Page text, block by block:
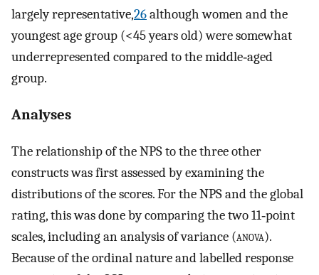
largely representative,26although women and the
youngest age group (<45 years old) were somewhat
underrepresented compared to the middle‐aged
group.
Analyses
The relationship of the NPS to the three other
constructs was first assessed by examining the
distributions of the scores. For the NPS and the global
rating, this was done by comparing the two 11‐point
scales, including an analysis of variance (anova).
Because of the ordinal nature and labelled response